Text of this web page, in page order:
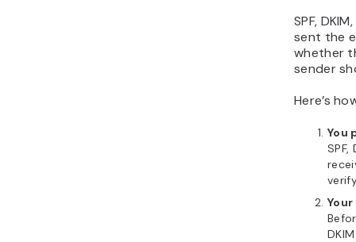
SPF,
sent the
whether
sender
Here’s
You
SPF,